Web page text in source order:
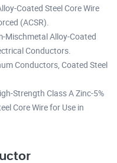
Coated Steel Core Wire
(ACSR).
Mischmetal Alloy-Coated
Conductors.
Conductors, Coated Steel
Strength Class A Zinc-5%
Core Wire for Use in